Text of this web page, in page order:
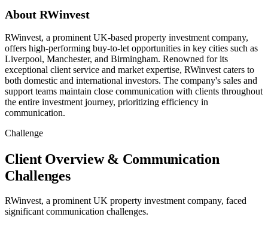
About RWinvest
RWinvest, a prominent UK-based property investment company,
offers high-performing buy-to-let opportunities in key cities such as
Liverpool, Manchester, and Birmingham. Renowned for its
exceptional client service and market expertise, RWinvest caters to
both domestic and international investors. The company's sales and
support teams maintain close communication with clients throughout
the entire investment journey, prioritizing efficiency in
communication.
Challenge
Client Overview & Communication
Challenges
RWinvest, a prominent UK property investment company, faced
significant communication challenges.